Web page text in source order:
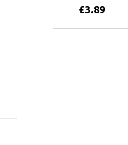
£3.89